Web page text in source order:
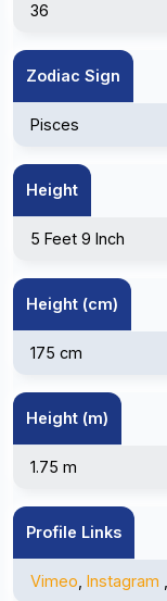
36
Zodiac Sign
Pisces
Height
5 Feet 9 Inch
Height (cm)
175 cm
Height (m)
1.75 m
Profile Links
Vimeo Instagram